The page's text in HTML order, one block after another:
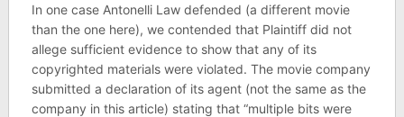
In one case Antonelli Law defended (a different movie
than the one here), we contended that Plaintiff did not
allege sufficient evidence to show that any of its
copyrighted materials were violated. The movie company
submitted a declaration of its agent (not the same as the
company in this article) stating that “multiple bits were